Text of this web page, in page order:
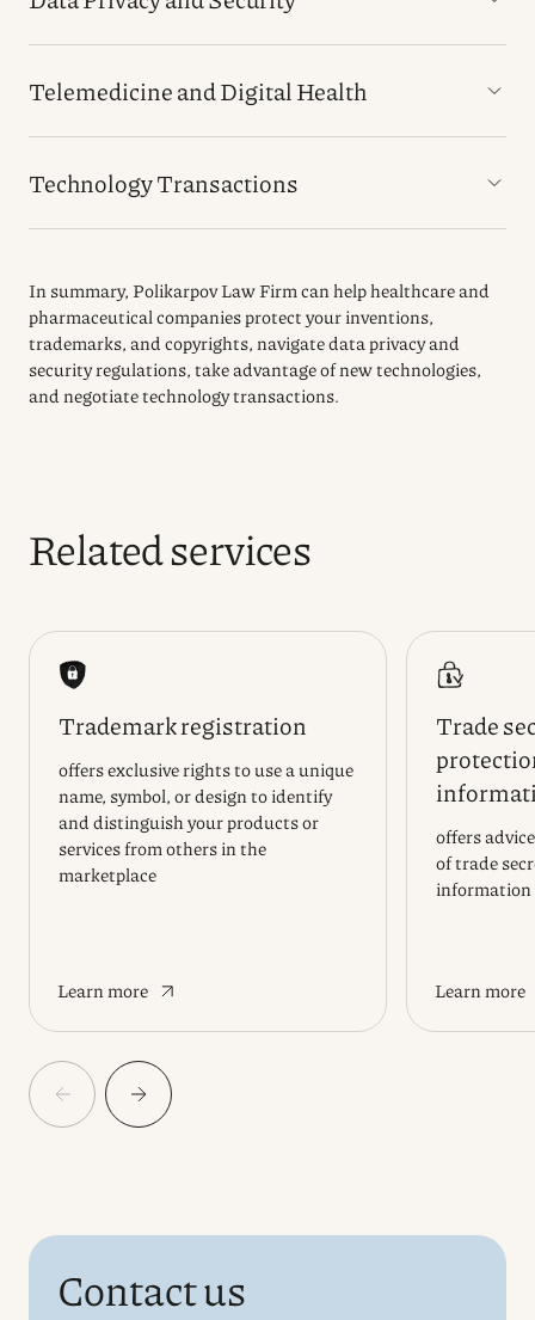
Telemedicine and Digital Health
Technology Transactions
In summary, Polikarpov Law Firm can help healthcare and
pharmaceutical companies protect your inventions,
trademarks, and copyrights, navigate data privacy and
security regulations, take advantage of new technologies,
and negotiate technology transactions.
Related services
Trademark registration
offers exclusive rights to use a unique
name, symbol, or design to identify
and distinguish your products or
services from others in the
marketplace
Learn more
Trade
offers
of trade
information
Learn more
Contact us